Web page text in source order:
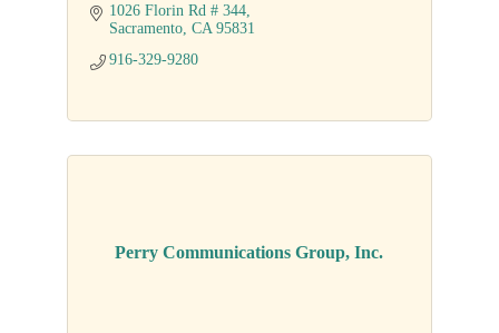
1026 Florin Rd # 344
Sacramento CA 95831
916-329-9280
Perry Communications Group, Inc.